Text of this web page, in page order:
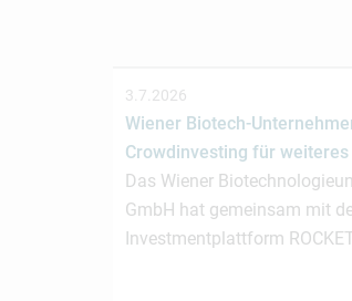
3.7.2026
Wiener Biotech-
Crowdinvesting für weiteres
Das Wiener
GmbH hat gemeinsam mit
Investmentplattform